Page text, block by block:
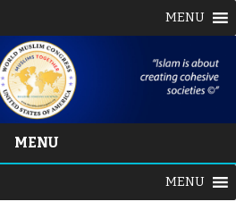
MENU
MENU
content
MENU